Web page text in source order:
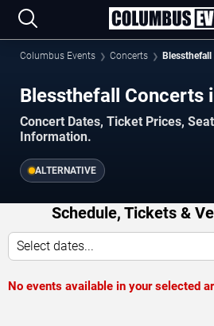
Columbus Events Concerts Blessthefall
Blessthefall Concerts
Concert Dates, Ticket Prices,
Information.
ALTERNATIVE
Schedule, Tickets &
Select dates...
No events available in your selected